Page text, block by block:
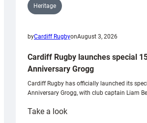
Heritage
byCardiff RugbyonAugust 3, 2026
Cardiff Rugby launches special
Anniversary Grogg
Cardiff Rugby has officially launched its
Anniversary Grogg, with club captain Liam
Take a look: